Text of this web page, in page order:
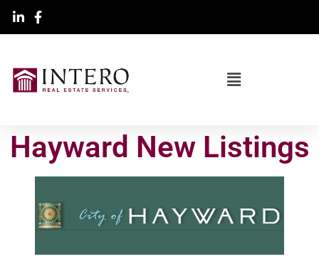
Hayward New Listings